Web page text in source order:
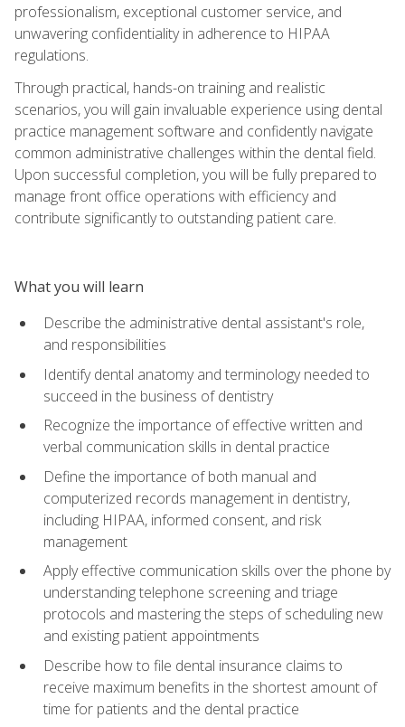
professionalism, exceptional customer service, and
unwavering confidentiality in adherence to HIPAA
regulations.
Through practical, hands-on training and realistic
scenarios, you will gain invaluable experience using dental
practice management software and confidently navigate
common administrative challenges within the dental field.
Upon successful completion, you will be fully prepared to
manage front office operations with efficiency and
contribute significantly to outstanding patient care.
What you will learn
Describe the administrative dental assistant's role,
and responsibilities
Identify dental anatomy and terminology needed to
succeed in the business of dentistry
Recognize the importance of effective written and
verbal communication skills in dental practice
Define the importance of both manual and
computerized records management in dentistry,
including HIPAA, informed consent, and risk
management
Apply effective communication skills over the phone by
understanding telephone screening and triage
protocols and mastering the steps of scheduling new
and existing patient appointments
Describe how to file dental insurance claims to
receive maximum benefits in the shortest amount of
time for patients and the dental practice